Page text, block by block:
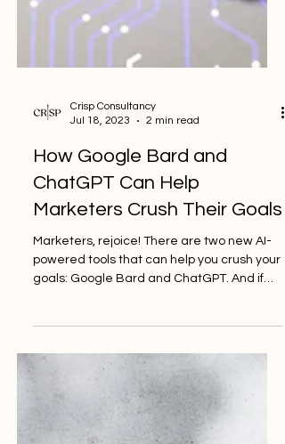
Crisp Consultancy
Jul 18, 2023
2 min read
How Google Bard and
Marketers Crush Their Goals
Marketers, rejoice! There are two new AI-